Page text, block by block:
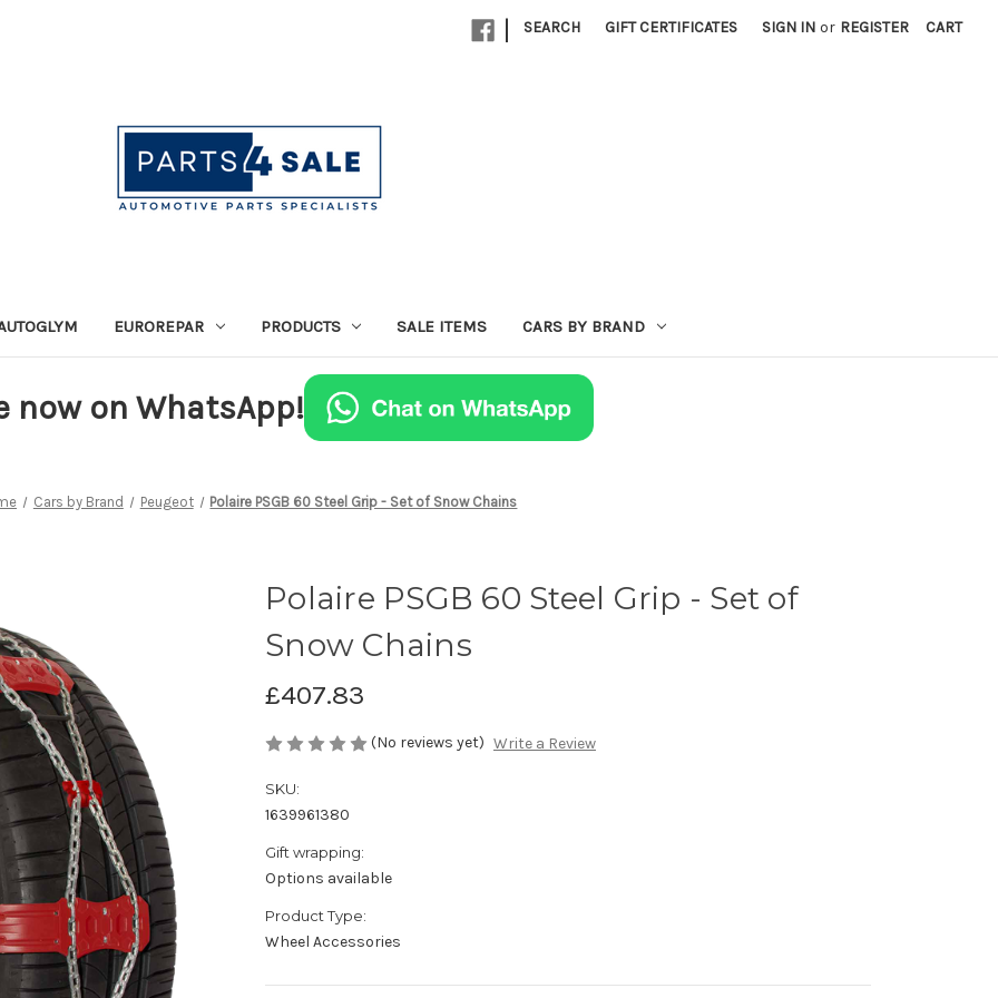
| SEARCH GIFT CERTIFICATES SIGN IN or REGISTER CART
EUROREPAR PRODUCTS SALE ITEMS CARS BY BRAND
now on WhatsApp!
Cars by Brand Peugeot Polaire PSGB 60 Steel Grip - Set of Snow Chains
Polaire PSGB 60 Steel Grip - Set of
Snow Chains
£407.83
(No reviews yet) Write a Review
SKU:
1639961380
Gift wrapping:
Options available
Product Type:
Wheel Accessories